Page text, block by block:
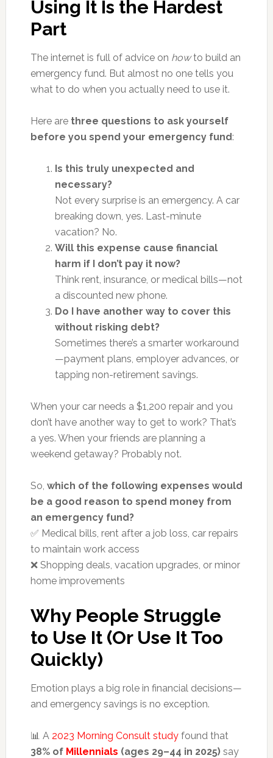
Using It Is the Hardest
Part
The internet is full of advice on howto build an
emergency fund. But almost no one tells you
what to do when you actually need to use it.
Here are three questions to ask yourself
before you spend your emergency fund:
Is this truly unexpected and
necessary?
Not every surprise is an emergency. A car
breaking down, yes. Last-minute
vacation? No.
Will this expense cause financial
harm if I don’t pay it now?
Think rent, insurance, or medical bills—not
a discounted new phone.
Do I have another way to cover this
without risking debt?
Sometimes there’s a smarter workaround
—payment plans, employer advances, or
tapping non-retirement savings.
When your car needs a $1,200 repair and you
don’t have another way to get to work? That’s
a yes. When your friends are planning a
weekend getaway? Probably not.
So, which of the following expenses would
be a good reason to spend money from
an emergency fund?
✅ Medical bills, rent after a job loss, car repairs
to maintain work access
❌ Shopping deals, vacation upgrades, or minor
home improvements
Why People Struggle
to Use It (Or Use It Too
Quickly)
Emotion plays a big role in financial decisions—
and emergency savings is no exception.
📊 A 2023 Morning Consult studyfound that
38% of Millennials (ages 29–44 in 2025)say